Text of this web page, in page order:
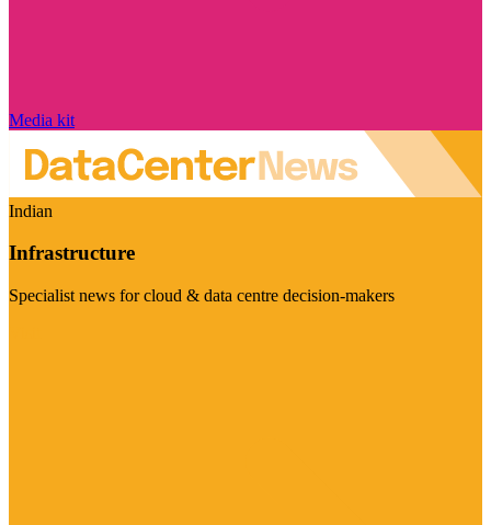
Media kit
Indian
Infrastructure
Specialist news for cloud & data centre decision-makers